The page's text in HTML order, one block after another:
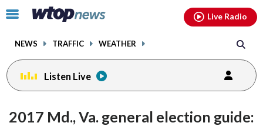
Click
toggle
menu.
NEWS TRAFFIC WEATHER
Live Radio
Listen Live
2017 Md., Va. general election guide:
facebookinstagram youtubethreads